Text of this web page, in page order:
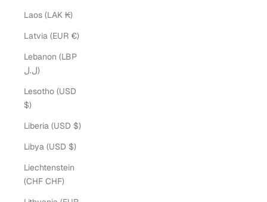
Laos (LAK ₭)
Latvia (EUR €)
Lebanon (LBP
ل.ل)
Lesotho (USD
$)
Liberia (USD $)
Libya (USD $)
Liechtenstein
(CHF CHF)